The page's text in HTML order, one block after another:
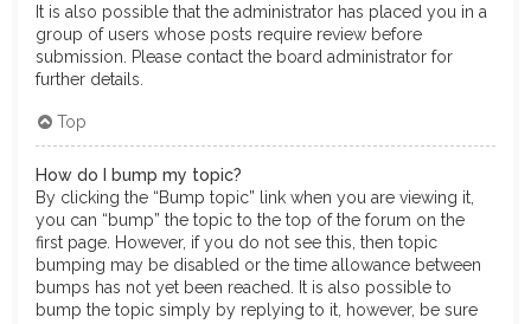
It is also possible that the administrator has placed you in a
group of users whose posts require review before
submission. Please contact the board administrator for
further details.
Top
How do I bump my topic?
By clicking the “Bump topic” link when you are viewing it,
you can “bump” the topic to the top of the forum on the
first page. However, if you do not see this, then topic
bumping may be disabled or the time allowance between
bumps has not yet been reached. It is also possible to
bump the topic simply by replying to it, however, be sure